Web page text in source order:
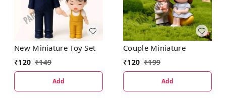
New Miniature Toy Set
₹120 ₹149
Add
Couple Miniature
₹120 ₹199
Add